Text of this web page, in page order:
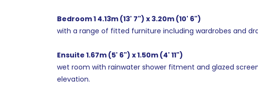
Bedroom 1 4.13m (13' 7") x 3.20m (10' 6")
with a range of fitted furniture including wardrobes and
Ensuite 1.67m (5' 6") x 1.50m (4' 11")
wet room with rainwater shower fitment and glazed
elevation.